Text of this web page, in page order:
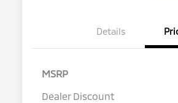
Details
MSRP
Dealer Discount